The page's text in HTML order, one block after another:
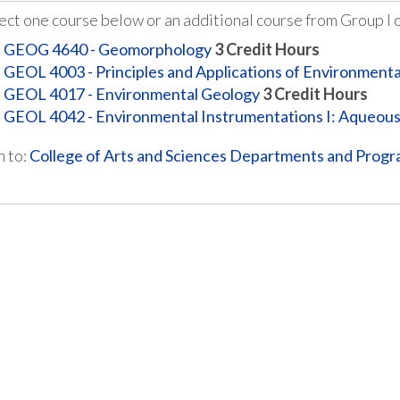
one course below or an additional course from Group I
GEOG 4640 - Geomorphology 3 Credit Hours
GEOL 4003 - Principles and Applications of
GEOL 4017 - Environmental Geology 3 Credit Hours
GEOL 4042 - Environmental Instrumentations I:
to: College of Arts and Sciences Departments and